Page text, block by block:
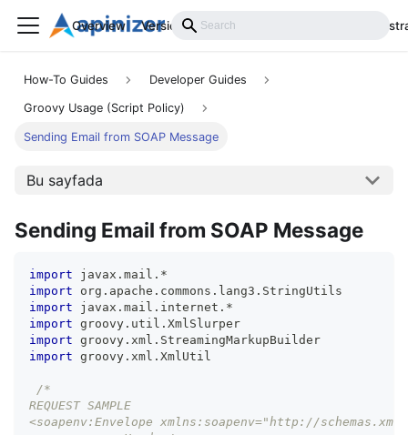
Overview Versions Installation
How-To Guides Developer Guides
Groovy Usage (Script Policy)
Sending Email from SOAP Message
Bu sayfada
Sending Email from SOAP Message
import javax . mail . *
import org . apache . commons . lang3 . StringUtils
import javax . mail . internet . *
import groovy . util . XmlSlurper
import groovy . xml . StreamingMarkupBuilder
import groovy . xml . XmlUtil
/*
REQUEST SAMPLE
<soapenv:Envelope xmlns:soapenv="http://